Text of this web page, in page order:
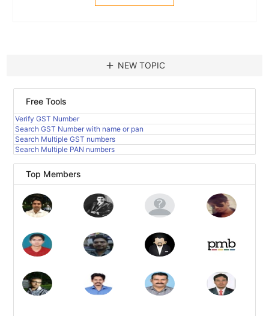
add NEW TOPIC
Free Tools
Verify GST Number
Search GST Number with name or pan
Search Multiple GST numbers
Search Multiple PAN numbers
Top Members